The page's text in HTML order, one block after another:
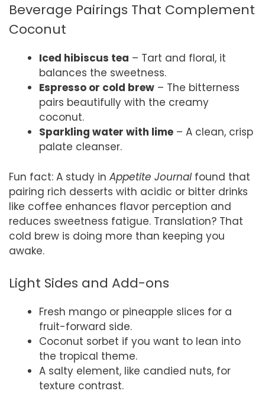
Beverage Pairings That Complement
Coconut
Iced hibiscus tea – Tart and floral, it
balances the sweetness.
Espresso or cold brew – The bitterness
pairs beautifully with the creamy
coconut.
Sparkling water with lime – A clean, crisp
palate cleanser.
Fun fact: A study in Appetite Journalfound that
pairing rich desserts with acidic or bitter drinks
like coffee enhances flavor perception and
reduces sweetness fatigue. Translation? That
cold brew is doing more than keeping you
awake.
Light Sides and Add-ons
Fresh mango or pineapple slices for a
fruit-forward side.
Coconut sorbet if you want to lean into
the tropical theme.
A salty element, like candied nuts, for
texture contrast.